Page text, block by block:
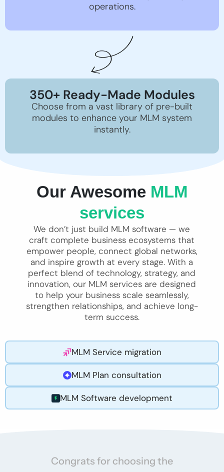
operations.
350+ Ready-Made Modules
Choose from a vast library of pre-built
modules to enhance your MLM system
instantly.
Our Awesome MLM
services
We don’t just build MLM software — we
craft complete business ecosystems that
empower people, connect global networks,
and inspire growth at every stage. With a
perfect blend of technology, strategy, and
innovation, our MLM services are designed
to help your business scale seamlessly,
strengthen relationships, and achieve long-
term success.
MLM Service migration
MLM Plan consultation
MLM Software development
Congrats for choosing the